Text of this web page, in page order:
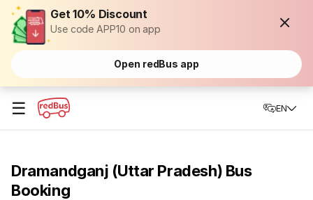
Get 10% Discount
Use code APP10 on app
Open redBus app
☰ EN
Dramandganj (Uttar Pradesh) Bus
Booking